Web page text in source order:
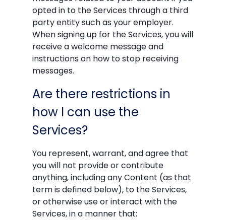
opted in to the Services through a third
party entity such as your employer.
When signing up for the Services, you will
receive a welcome message and
instructions on how to stop receiving
messages.
Are there restrictions in
how I can use the
Services?
You represent, warrant, and agree that
you will not provide or contribute
anything, including any Content (as that
term is defined below), to the Services,
or otherwise use or interact with the
Services, in a manner that: